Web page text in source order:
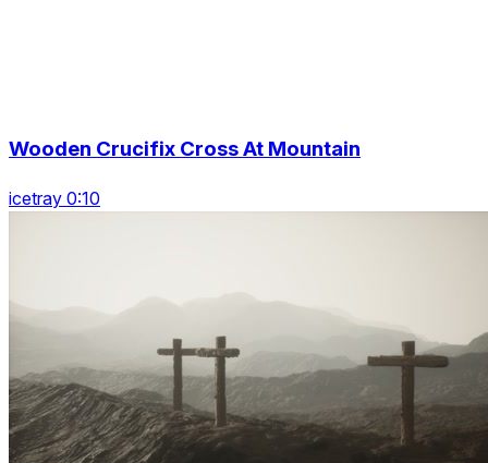
Wooden Crucifix Cross At Mountain
icetray 0:10